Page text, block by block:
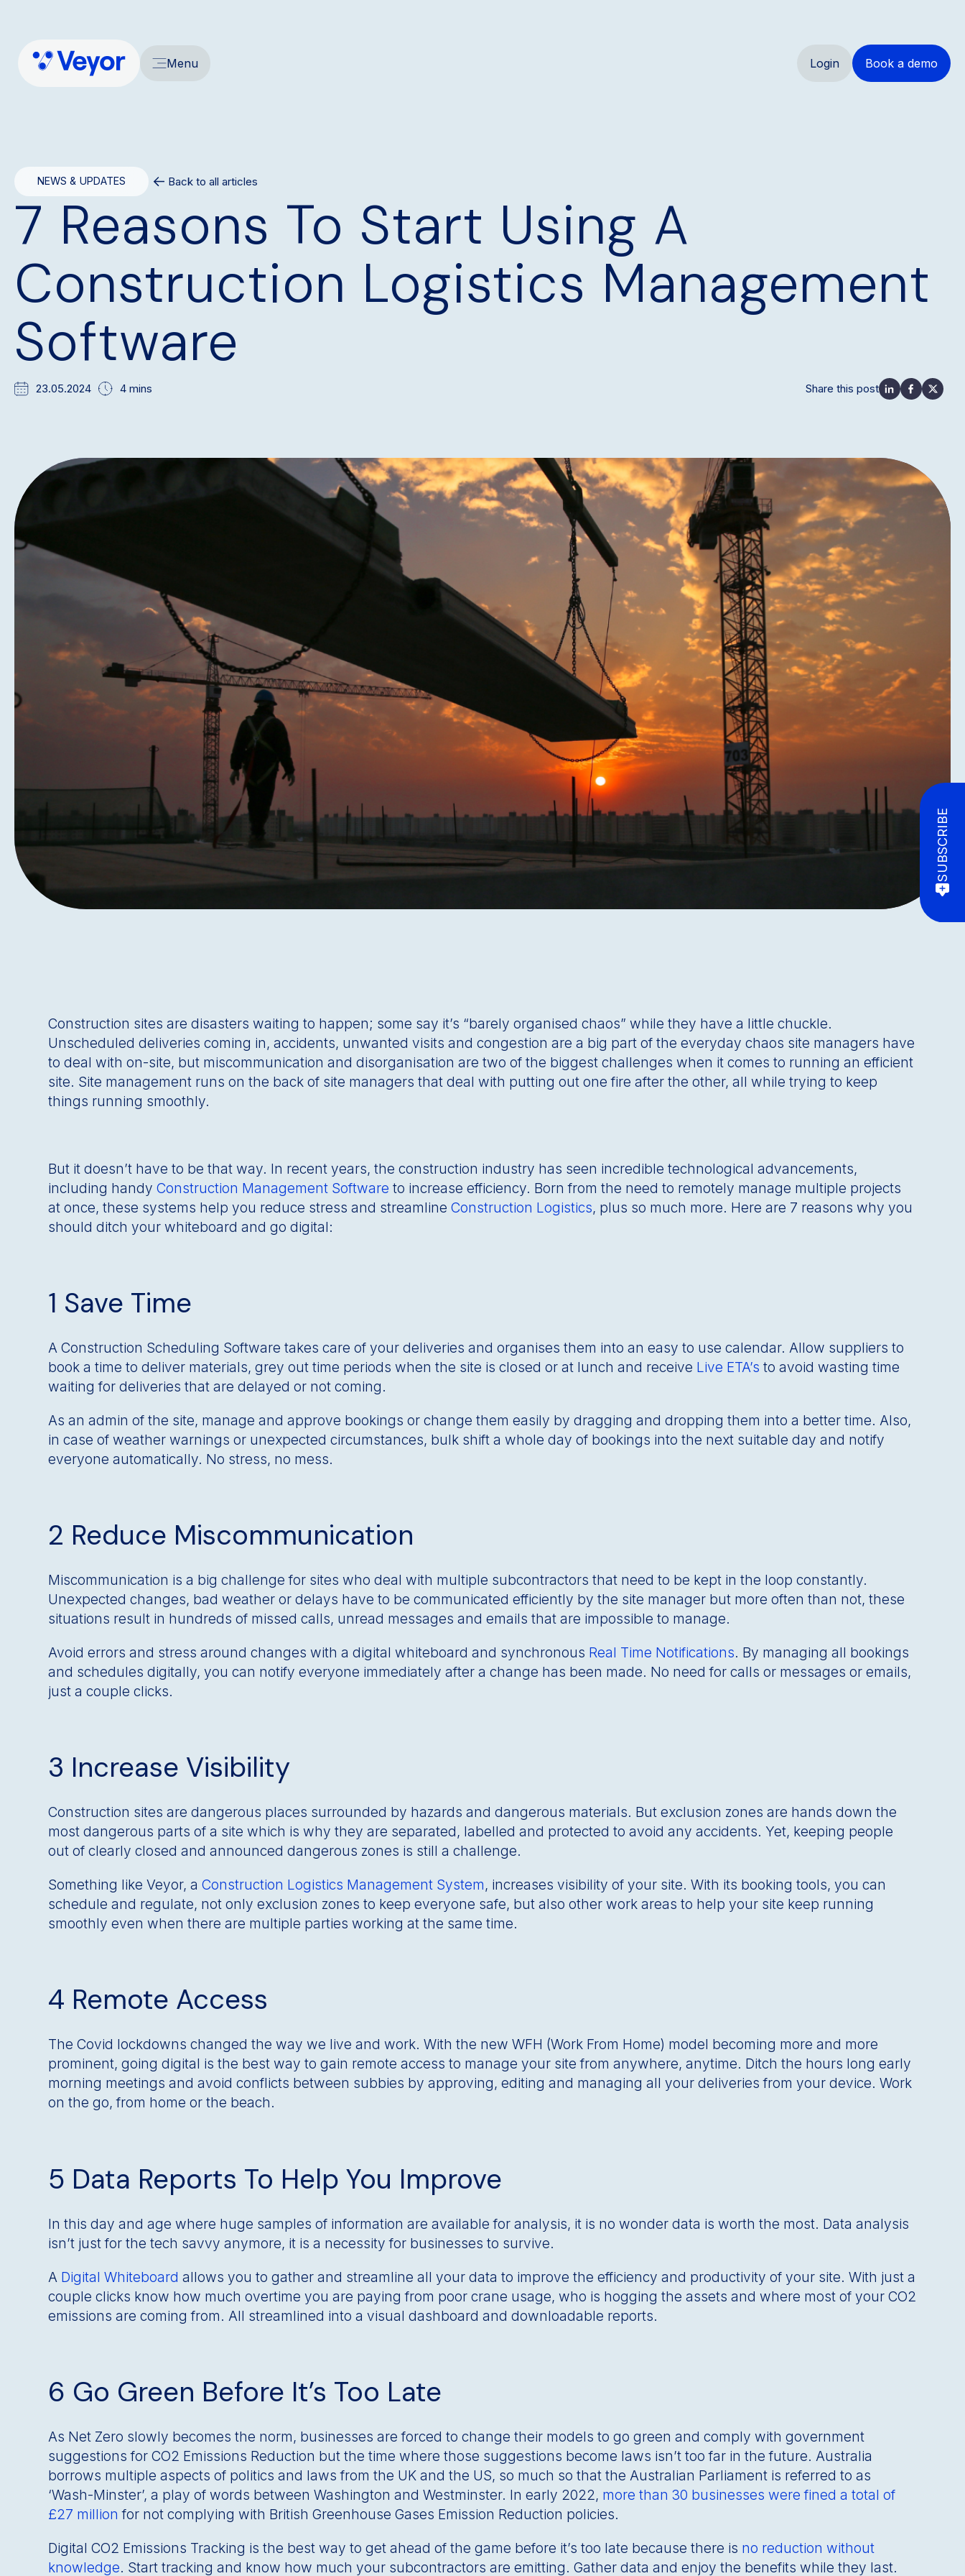
Menu Login Book a demo
SUBSCRIBE
NEWS & UPDATES Back to all articles
7 Reasons To Start Using A
Construction Logistics Management
Software
23.05.2024 4 mins Share this post
Construction sites are disasters waiting to happen; some say it’s “barely organised chaos” while they have a little chuckle.
Unscheduled deliveries coming in, accidents, unwanted visits and congestion are a big part of the everyday chaos site managers have
to deal with on-site, but miscommunication and disorganisation are two of the biggest challenges when it comes to running an efficient
site. Site management runs on the back of site managers that deal with putting out one fire after the other, all while trying to keep
things running smoothly.
But it doesn’t have to be that way. In recent years, the construction industry has seen incredible technological advancements,
including handyConstruction Management Software to increase efficiency. Born from the need to remotely manage multiple projects
at once, these systems help you reduce stress and streamlineConstruction Logistics, plus so much more. Here are 7 reasons why you
should ditch your whiteboard and go digital:
1 Save Time
A Construction Scheduling Software takes care of your deliveries and organises them into an easy to use calendar. Allow suppliers to
book a time to deliver materials, grey out time periods when the site is closed or at lunch and receive Live ETA’s to avoid wasting time
waiting for deliveries that are delayed or not coming.
As an admin of the site, manage and approve bookings or change them easily by dragging and dropping them into a better time. Also,
in case of weather warnings or unexpected circumstances, bulk shift a whole day of bookings into the next suitable day and notify
everyone automatically. No stress, no mess.
2 Reduce Miscommunication
Miscommunication is a big challenge for sites who deal with multiple subcontractors that need to be kept in the loop constantly.
Unexpected changes, bad weather or delays have to be communicated efficiently by the site manager but more often than not, these
situations result in hundreds of missed calls, unread messages and emails that are impossible to manage.
Avoid errors and stress around changes with a digital whiteboard and synchronous Real Time Notifications. By managing all bookings
and schedules digitally, you can notify everyone immediately after a change has been made. No need for calls or messages or emails,
just a couple clicks.
3 Increase Visibility
Construction sites are dangerous places surrounded by hazards and dangerous materials. But exclusion zones are hands down the
most dangerous parts of a site which is why they are separated, labelled and protected to avoid any accidents. Yet, keeping people
out of clearly closed and announced dangerous zones is still a challenge.
Something like Veyor, aConstruction Logistics Management System, increases visibility of your site. With its booking tools, you can
schedule and regulate, not only exclusion zones to keep everyone safe, but also other work areas to help your site keep running
smoothly even when there are multiple parties working at the same time.
4 Remote Access
The Covid lockdowns changed the way we live and work. With the new WFH (Work From Home) model becoming more and more
prominent, going digital is the best way to gain remote access to manage your site from anywhere, anytime. Ditch the hours long early
morning meetings and avoid conflicts between subbies by approving, editing and managing all your deliveries from your device. Work
on the go, from home or the beach.
5 Data Reports To Help You Improve
In this day and age where huge samples of information are available for analysis, it is no wonder data is worth the most. Data analysis
isn’t just for the tech savvy anymore, it is a necessity for businesses to survive.
A Digital Whiteboard allows you to gather and streamline all your data to improve the efficiency and productivity of your site. With just a
couple clicks know how much overtime you are paying from poor crane usage, who is hogging the assets and where most of your CO2
emissions are coming from. All streamlined into a visual dashboard and downloadable reports.
6 Go Green Before It’s Too Late
As Net Zero slowly becomes the norm, businesses are forced to change their models to go green and comply with government
suggestions for CO2 Emissions Reduction but the time where those suggestions become laws isn’t too far in the future. Australia
borrows multiple aspects of politics and laws from the UK and the US, so much so that the Australian Parliament is referred to as
‘Wash-Minster’, a play of words between Washington and Westminster. In early 2022, more than 30 businesses were fined a total of
£27 million for not complying with British Greenhouse Gases Emission Reduction policies.
Digital CO2 Emissions Tracking is the best way to get ahead of the game before it’s too late because there is no reduction without
knowledge. Start tracking and know how much your subcontractors are emitting. Gather data and enjoy the benefits while they last.